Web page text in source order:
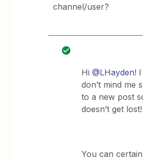
channel/user?
Hi@LHayden!
don’t mind me
to a new post
doesn’t get lost!
You can